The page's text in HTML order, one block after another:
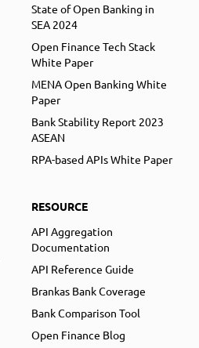
State of Open Banking in
SEA 2024
Open Finance Tech Stack
White Paper
MENA Open Banking White
Paper
Bank Stability Report 2023
ASEAN
RPA-based APIs White Paper
RESOURCE
API Aggregation
Documentation
API Reference Guide
Brankas Bank Coverage
Bank Comparison Tool
Open Finance Blog